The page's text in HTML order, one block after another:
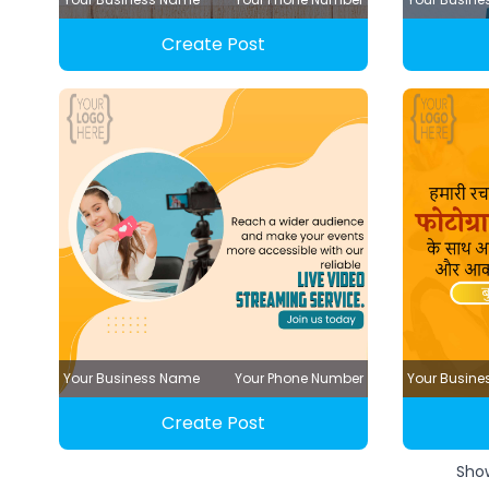
Create Post
Your Business Name Your Phone Number
Create Post
Your